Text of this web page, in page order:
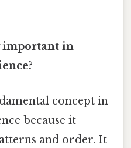
important in
concept in
because it
and order. It